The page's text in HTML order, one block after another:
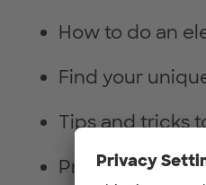
How to do an
Find your
Tips and tricks
Proven toolkit